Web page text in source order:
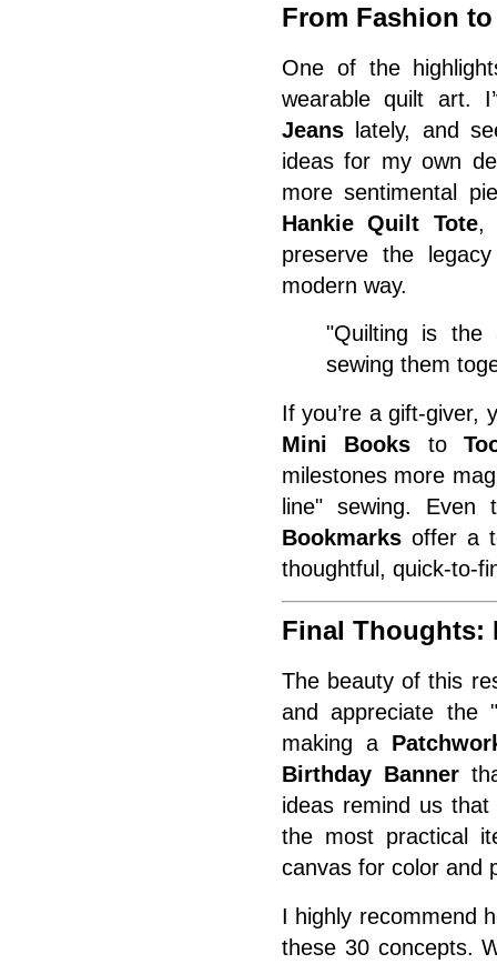
From Fashion
One of the
wearable quilt art.
Jeans lately, and
ideas for my own
more sentimental
Hankie Quilt Tote,
preserve the
modern way.
"Quilting is
sewing them
If you’re a gift-giver,
Mini Books to
milestones more
line" sewing.
Bookmarks offer a
thoughtful, quick-to-
Final Thoughts:
The beauty of this
and appreciate the
making a
Birthday Banner
ideas remind us
the most practical
canvas for color and
I highly recommend
these 30 concepts.